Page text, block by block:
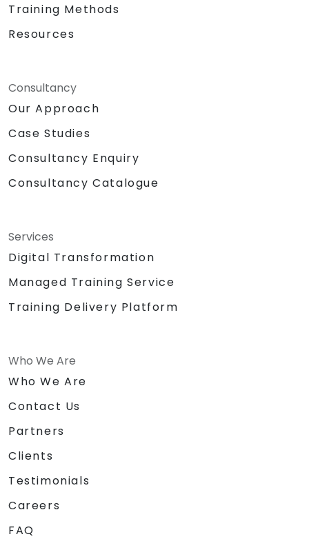
Training Methods
Resources
Consultancy
Our Approach
Case Studies
Consultancy Enquiry
Consultancy Catalogue
Services
Digital Transformation
Managed Training Service
Training Delivery Platform
Who We Are
Who We Are
Contact Us
Partners
Clients
Testimonials
Careers
FAQ